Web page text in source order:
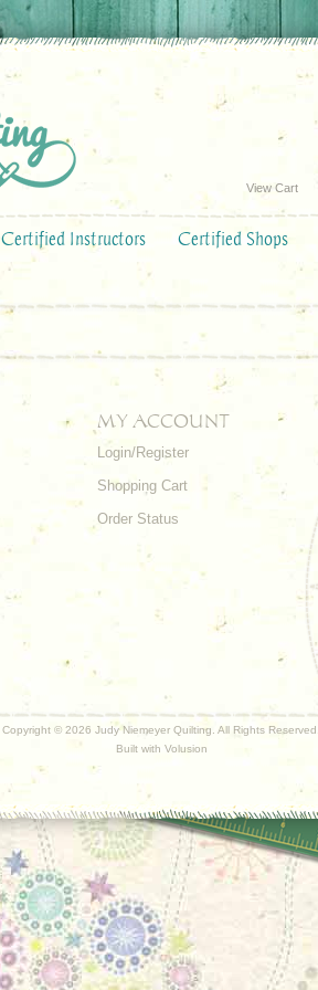
View Cart
Certified Instructors Certified Shops
MY ACCOUNT
Login/Register
Shopping Cart
Order Status
Copyright © 2026 Judy Niemeyer Quilting. All Rights Reserved.
Built with Volusion